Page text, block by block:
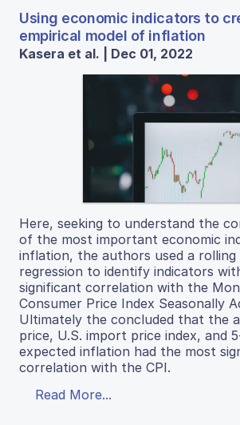
Using economic indicators to
empirical model of inflation
Kasera et al. | Dec 01, 2022
Here, seeking to understand the
of the most important economic
inflation, the authors used a rolling
regression to identify indicators
significant correlation with the
Consumer Price Index Seasonally
Ultimately the concluded that the
price, U.S. import price index, and
expected inflation had the most
correlation with the CPI.
Read More...